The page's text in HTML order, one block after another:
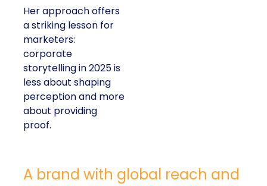
Her approach offers
a striking lesson for
marketers:
corporate
storytelling in 2025 is
less about shaping
perception and more
about providing
proof.
A brand with global reach and